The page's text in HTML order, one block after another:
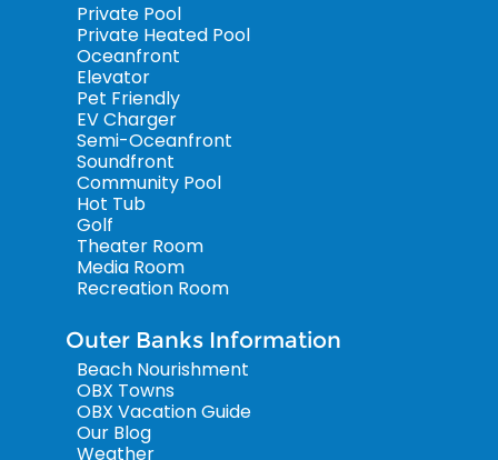
Private Pool
Private Heated Pool
Oceanfront
Elevator
Pet Friendly
EV Charger
Semi-Oceanfront
Soundfront
Community Pool
Hot Tub
Golf
Theater Room
Media Room
Recreation Room
Outer Banks Information
Beach Nourishment
OBX Towns
OBX Vacation Guide
Our Blog
Weather